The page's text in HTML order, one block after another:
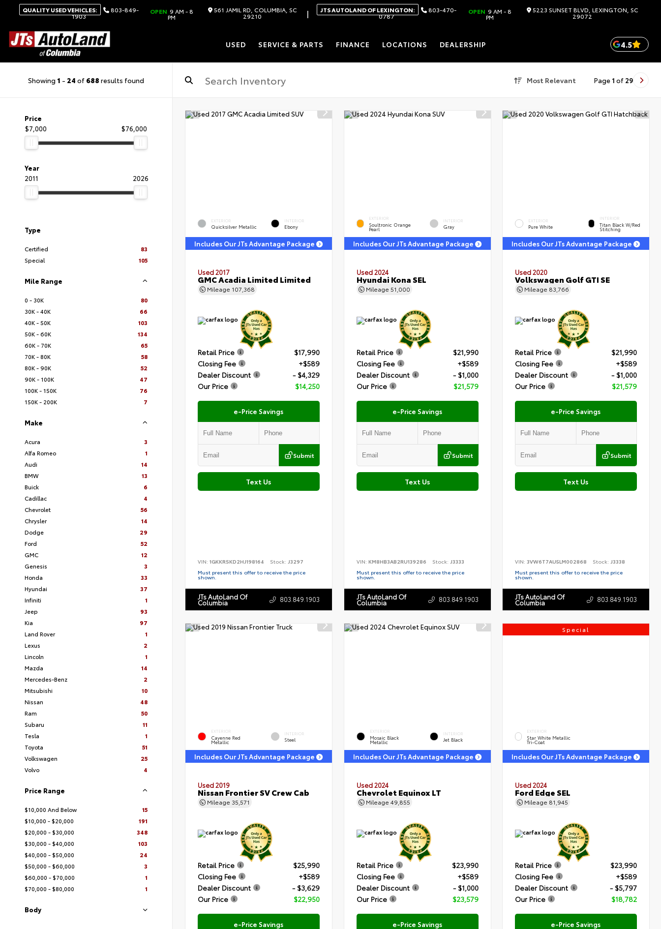
QUALITY USED VEHICLES: 803-849-
1903
OPEN 9 AM - 8
PM
561 JAMIL RD, COLUMBIA, SC
29210 | JTS AUTOLAND OF LEXINGTON: 803-470-
0787
OPEN 9 AM - 8
PM
5223 SUNSET BLVD, LEXINGTON, SC
29072
USED SERVICE & PARTS FINANCE LOCATIONS DEALERSHIP 4.5
Showing 1 - 24 of 688 results found Most Relevant Page 1 of 29
Price
$7,000
$76,000
Year
2011
2026
Type
Certified
83
Special
105
Mile Range
0 - 30K
80
30K - 40K
66
40K - 50K
103
50K - 60K
134
60K - 70K
65
70K - 80K
58
80K - 90K
52
90K - 100K
47
100K - 150K
76
150K - 200K
7
Make
Acura
3
Alfa Romeo
1
Audi
14
BMW
13
Buick
6
Cadillac
4
Chevrolet
56
Chrysler
14
Dodge
29
Ford
52
GMC
12
Genesis
3
Honda
33
Hyundai
37
Infiniti
1
Jeep
93
Kia
97
Land Rover
1
Lexus
2
Lincoln
1
Mazda
14
Mercedes-Benz
2
Mitsubishi
10
Nissan
48
Ram
50
Subaru
11
Tesla
1
Toyota
51
Volkswagen
25
Volvo
4
Price Range
$10,000 And Below
15
$10,000 - $20,000
191
$20,000 - $30,000
348
$30,000 - $40,000
103
$40,000 - $50,000
24
$50,000 - $60,000
3
$60,000 - $70,000
1
$70,000 - $80,000
1
Body
EXTERIOR
Quicksilver Metallic
INTERIOR
Ebony
Includes Our JTs Advantage Package
Used 2017
GMC Acadia Limited Limited
Mileage 107,368
Retail Price
$17,990
Closing Fee
+$589
Dealer Discount
- $4,329
Our Price
$14,250
e-Price Savings
Submit
Text Us
VIN: 1GKKRSKD2HJ198164 Stock: J3297
Must present this offer to receive the price
shown.
JTs AutoLand Of
Columbia 803.849.1903
EXTERIOR
Soultronic Orange
Pearl
INTERIOR
Gray
Includes Our JTs Advantage Package
Used 2024
Hyundai Kona SEL
Mileage 51,000
Retail Price
$21,990
Closing Fee
+$589
Dealer Discount
- $1,000
Our Price
$21,579
e-Price Savings
Submit
Text Us
VIN: KM8HB3AB2RU139286 Stock: J3333
Must present this offer to receive the price
shown.
JTs AutoLand Of
Columbia 803.849.1903
EXTERIOR
Pure White
INTERIOR
Titan Black W/Red
Stitching
Includes Our JTs Advantage Package
Used 2020
Volkswagen Golf GTI SE
Mileage 83,766
Retail Price
$21,990
Closing Fee
+$589
Dealer Discount
- $1,000
Our Price
$21,579
e-Price Savings
Submit
Text Us
VIN:3VW6T7AU5LM002868 Stock:J3338
Must present this offer to receive the price
shown.
JTs AutoLand Of
Columbia 803.849.1903
EXTERIOR
Cayenne Red
Metallic
INTERIOR
Steel
Includes Our JTs Advantage Package
Used 2019
Nissan Frontier SV Crew Cab
Mileage 35,571
Retail Price
$25,990
Closing Fee
+$589
Dealer Discount
- $3,629
Our Price
$22,950
e-Price Savings
EXTERIOR
Mosaic Black
Metallic
INTERIOR
Jet Black
Includes Our JTs Advantage Package
Used 2024
Chevrolet Equinox LT
Mileage 49,855
Retail Price
$23,990
Closing Fee
+$589
Dealer Discount
- $1,000
Our Price
$23,579
e-Price Savings
Special
EXTERIOR
Star White Metallic
Tri-Coat
Includes Our JTs Advantage Package
Used 2024
Ford Edge SEL
Mileage 81,945
Retail Price
$23,990
Closing Fee
+$589
Dealer Discount
- $5,797
Our Price
$18,782
e-Price Savings